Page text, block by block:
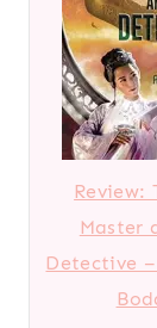
Review:
Master
Detective